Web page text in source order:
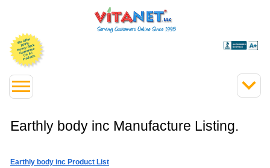
Earthly body inc Manufacture Listing.
Earthly body inc Product List